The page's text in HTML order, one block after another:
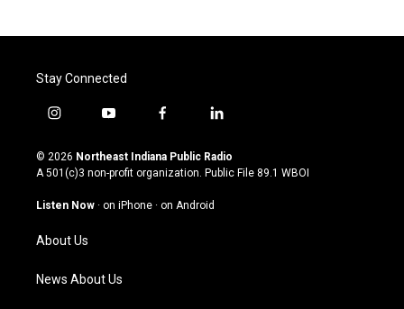
Stay Connected
i
s
t
g
a
m
y
u
t
u
b
f
c
e
o
l
n
k
© 2026 Northeast Indiana Public Radio
A 501(c)3 non-profit organization. Public File 89.1 WBOI
Listen Now · on iPhone · on Android
About Us
News About Us